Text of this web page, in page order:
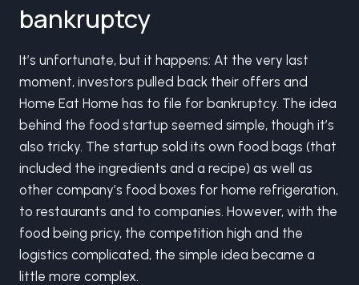
bankruptcy
It’s unfortunate, but it happens: At the very last
moment, investors pulled back their offers and
Home Eat Home has to file for bankruptcy. The idea
behind the food startup seemed simple, though it’s
also tricky. The startup sold its own food bags (that
included the ingredients and a recipe) as well as
other company’s food boxes for home refrigeration,
to restaurants and to companies. However, with the
food being pricy, the competition high and the
logistics complicated, the simple idea became a
little more complex.